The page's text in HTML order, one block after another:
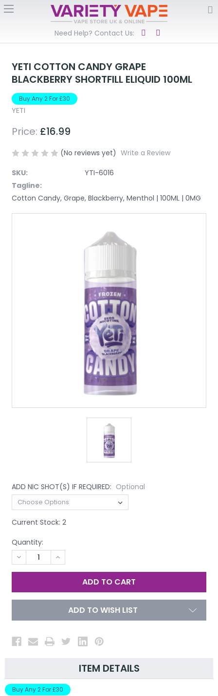
Need Help? Contact Us:
YETI COTTON CANDY GRAPE
BLACKBERRY SHORTFILL ELIQUID 100ML
Buy Any 2 For £30
YETI
Price: £16.99
(No reviews yet) Write a Review
SKU:
YTI-6016
Tagline:
Cotton Candy, Grape, Blackberry, Menthol | 100ML | 0MG
ADD NIC SHOT(S) IF REQUIRED: Optional
Current Stock: 2
Quantity:
DECREASE
QUANTITY
OF
INCREASE
QUANTITY
OF
UNDEFINED
ADD TO WISH LIST
ITEM DETAILS
Buy Any 2 For £30